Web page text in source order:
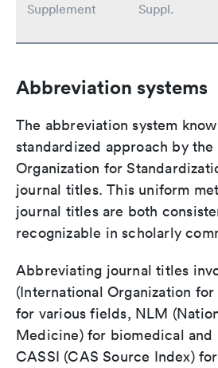
Supplement
Suppl.
Abbreviation systems
The abbreviation system
standardized approach by
Organization for
journal titles. This uniform
journal titles are both
recognizable in scholarly
Abbreviating journal titles
(International Organization
for various fields, NLM
Medicine) for biomedical and
CASSI (CAS Source Index)